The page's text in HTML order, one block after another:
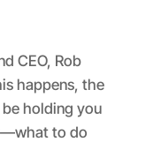
CEO, Rob
happens, the
holding you
to do